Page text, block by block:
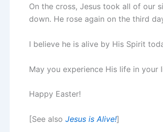
On the cross, Jesus took all of our
down. He rose again on the third
I believe he is alive by His Spirit
May you experience His life in
Happy Easter!
[See also Jesus is Alive!]